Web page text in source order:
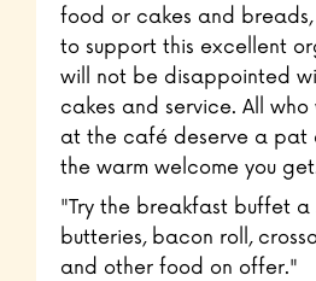
food or cakes and
to support this excellent
will not be disappointed
cakes and service. All
at the café deserve a pat
the warm welcome you
"Try the breakfast buffet
butteries, bacon roll,
and other food on offer."